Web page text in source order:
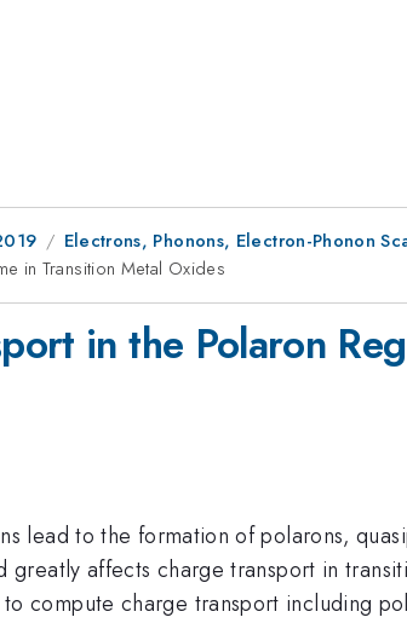
Electrons, Phonons, Electron-Phonon
in Transition Metal Oxides
in the Polaron
lead to the formation of polarons,
greatly affects charge transport in
compute charge transport including